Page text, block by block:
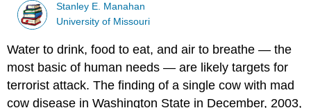
Stanley E. Manahan
University of Missouri
Water to drink, food to eat, and air to breathe — the
most basic of human needs — are likely targets for
terrorist attack. The finding of a single cow with mad
cow disease in Washington State in December, 2003,